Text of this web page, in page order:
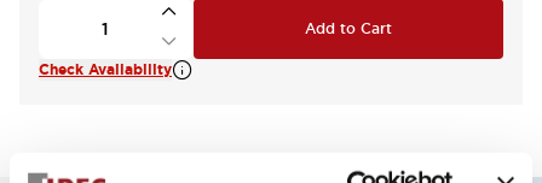
Add to Cart
Check Availability